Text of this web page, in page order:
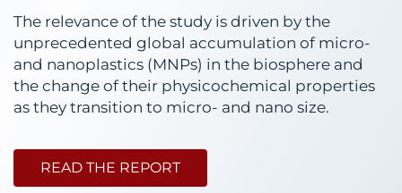
The relevance of the study is driven by the
unprecedented global accumulation of micro-
and nanoplastics (MNPs) in the biosphere and
the change of their physicochemical properties
as they transition to micro- and nano size.
READ THE REPORT